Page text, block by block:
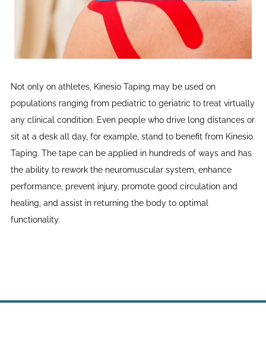
Not only on athletes, Kinesio Taping may be used on
populations ranging from pediatric to geriatric to treat virtually
any clinical condition. Even people who drive long distances or
sit at a desk all day, for example, stand to benefit from Kinesio
Taping. The tape can be applied in hundreds of ways and has
the ability to rework the neuromuscular system, enhance
performance, prevent injury, promote good circulation and
healing, and assist in returning the body to optimal
functionality.